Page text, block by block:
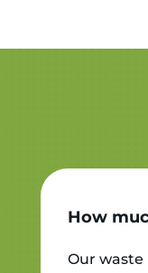
How
Our waste